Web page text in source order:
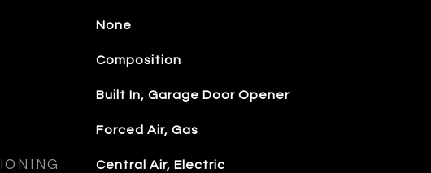
None
Composition
Built In, Garage Door Opener
Forced Air, Gas
Central Air, Electric